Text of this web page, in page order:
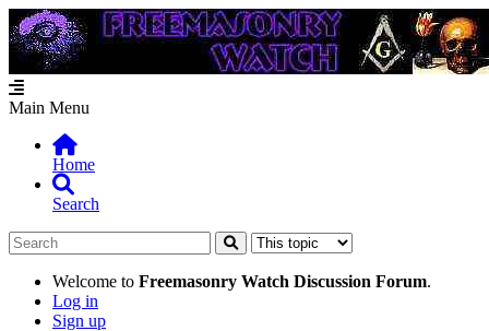
Main Menu
Home
Search
Welcome to Freemasonry Watch Discussion Forum.
Log in
Sign up